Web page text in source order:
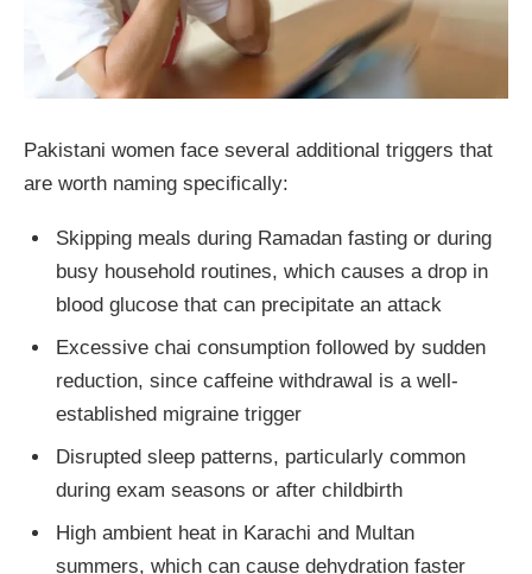
Pakistani women face several additional triggers that
are worth naming specifically:
Skipping meals during Ramadan fasting or during
busy household routines, which causes a drop in
blood glucose that can precipitate an attack
Excessive chai consumption followed by sudden
reduction, since caffeine withdrawal is a well-
established migraine trigger
Disrupted sleep patterns, particularly common
during exam seasons or after childbirth
High ambient heat in Karachi and Multan
summers, which can cause dehydration faster